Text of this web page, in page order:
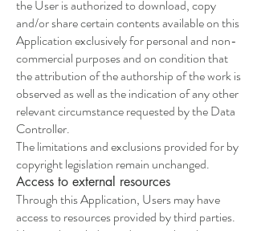
the User is authorized to download, copy
and/or share certain contents available on this
Application exclusively for personal and non-
commercial purposes and on condition that
the attribution of the authorship of the work is
observed as well as the indication of any other
relevant circumstance requested by the Data
Controller.
The limitations and exclusions provided for by
copyright legislation remain unchanged.
Access to external resources
Through this Application, Users may have
access to resources provided by third parties.